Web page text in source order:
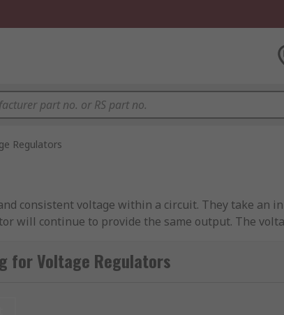
Regulators
consistent voltage within a circuit. They take an
will continue to provide the same output. The
are.
for Voltage Regulators